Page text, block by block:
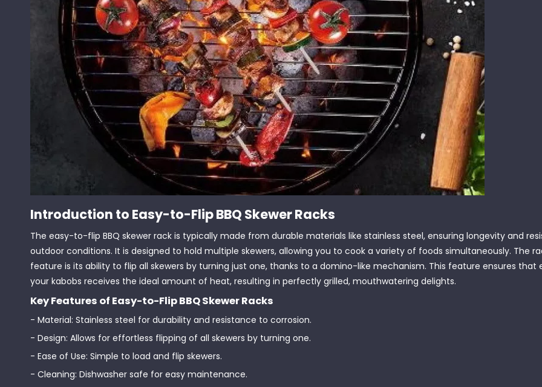
Introduction to Easy-to-Flip BBQ Skewer Racks
The easy-to-flip BBQ skewer rack is typically made from durable materials like stainless steel, ensuring longevity and
outdoor conditions. It is designed to hold multiple skewers, allowing you to cook a variety of foods simultaneously. The
feature is its ability to flip all skewers by turning just one, thanks to a domino-like mechanism. This feature ensures that
your kabobs receives the ideal amount of heat, resulting in perfectly grilled, mouthwatering delights.
Key Features of Easy-to-Flip BBQ Skewer Racks
- Material: Stainless steel for durability and resistance to corrosion.
- Design: Allows for effortless flipping of all skewers by turning one.
- Ease of Use: Simple to load and flip skewers.
- Cleaning: Dishwasher safe for easy maintenance.